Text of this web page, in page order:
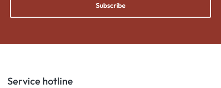
Subscribe
Service hotline